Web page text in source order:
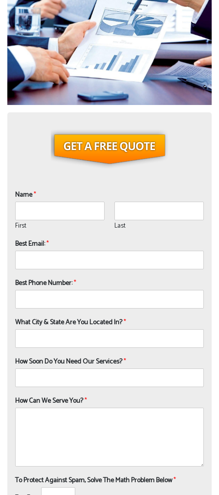
Name*
First Last
Best Email:*
Best Phone Number:*
What City & State Are You Located In?*
How Soon Do You Need Our Services?*
How Can We Serve You?*
To Protect Against Spam, Solve The Math Problem Below*